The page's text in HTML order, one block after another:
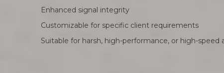
Enhanced signal integrity
Customizable for specific client requirements
Suitable for harsh, high-performance, or high-speed